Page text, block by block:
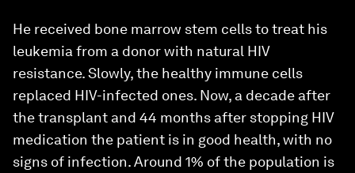
He received bone marrow stem cells to treat his
leukemia from a donor with natural HIV
resistance. Slowly, the healthy immune cells
replaced HIV-infected ones. Now, a decade after
the transplant and 44 months after stopping HIV
medication the patient is in good health, with no
signs of infection. Around 1% of the population is